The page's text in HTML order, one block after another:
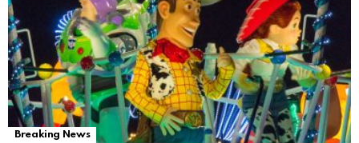
Breaking News